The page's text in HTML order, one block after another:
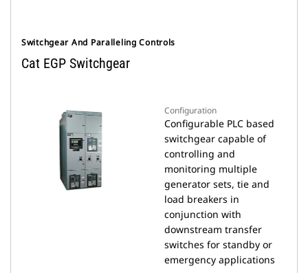
Switchgear And Paralleling Controls
Cat EGP Switchgear
Configuration
Configurable PLC based
switchgear capable of
controlling and
monitoring multiple
generator sets, tie and
load breakers in
conjunction with
downstream transfer
switches for standby or
emergency applications